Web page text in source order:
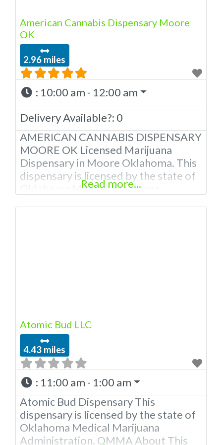
American Cannabis Dispensary Moore
OK
2.96 miles
: 10:00 am - 12:00 am
Delivery Available?: 0
AMERICAN CANNABIS DISPENSARY
MOORE OK Licensed Marijuana
Dispensary in Moore Oklahoma. This
dispensary is licensed by the state of
Oklahoma Medical Marijuana
Read more...
Atomic Bud LLC
4.43 miles
: 11:00 am - 1:00 am
Atomic Bud Dispensary This
dispensary is licensed by the state of
Oklahoma Medical Marijuana
Administration. OMMA About This